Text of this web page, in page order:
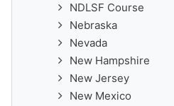
NDLSF Course
Nebraska
Nevada
New Hampshire
New Jersey
New Mexico